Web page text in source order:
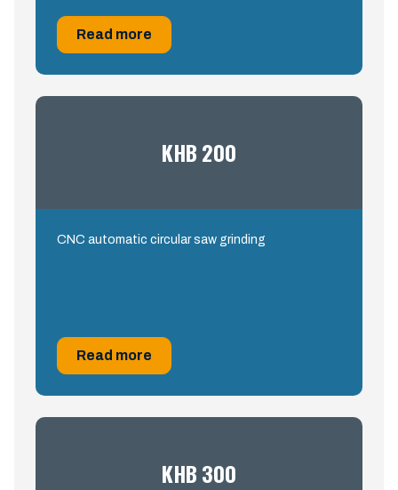
Read more
KHB 200
CNC automatic circular saw grinding
Read more
KHB 300